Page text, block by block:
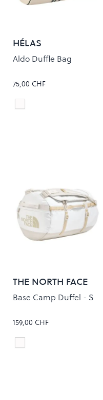
HÉLAS
Aldo Duffle Bag
75,00 CHF
Colour
Off white
THE NORTH FACE
Base Camp Duffel - S
159,00 CHF
Colour
WHITE ASH/CALACATTA